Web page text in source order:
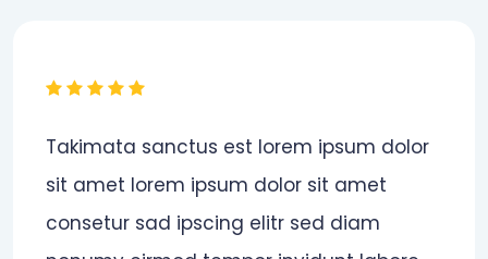
Đánh giá cá nhân.
Ryan Cook| Jan 20, 2020